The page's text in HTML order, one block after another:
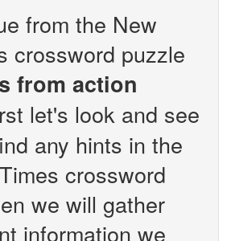
from the New
crossword puzzle
from action
let's look and see
any hints in the
crossword
we will gather
information we